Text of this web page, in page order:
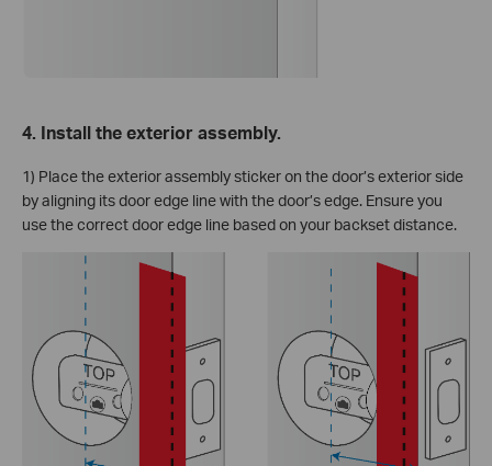
4. Install the exterior assembly.
1) Place the exterior assembly sticker on the door’s exterior side
by aligning its door edge line with the door’s edge. Ensure you
use the correct door edge line based on your backset distance.